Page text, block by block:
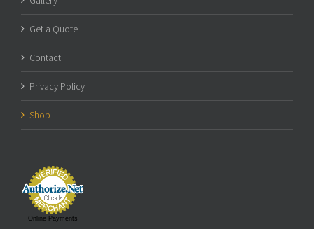
Get a Quote
Contact
Privacy Policy
Shop
Online Payments